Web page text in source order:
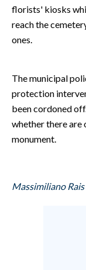
ABBONATI
PUBBLICITÀ
SPIAGGE
STORE
florists' kiosks
reach the
ones.
The municipal
protection
been cordoned
whether there are
monument.
Massimiliano Rais